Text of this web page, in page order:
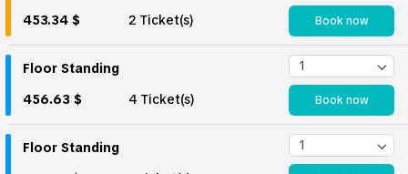
453.34 $
2 Ticket(s) Book now
Floor Standing
456.63 $
4 Ticket(s) Book now
Floor Standing